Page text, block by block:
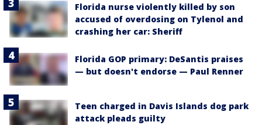
Florida nurse violently killed by son
accused of overdosing on Tylenol and
crashing her car: Sheriff
Florida GOP primary: DeSantis praises
— but doesn't endorse — Paul Renner
Teen charged in Davis Islands dog park
attack pleads guilty